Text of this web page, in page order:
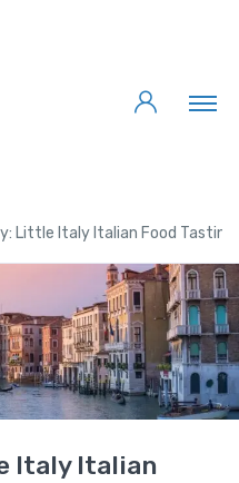
Little Italy Italian Food Tasting
Italy Italian